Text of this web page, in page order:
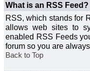
What is an RSS Feed?
RSS, which stands for
allows web sites to
enabled RSS Feeds
forum so you are
Back to Top